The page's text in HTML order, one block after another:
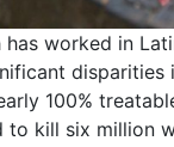
worked in
disparities
100%
kill six million